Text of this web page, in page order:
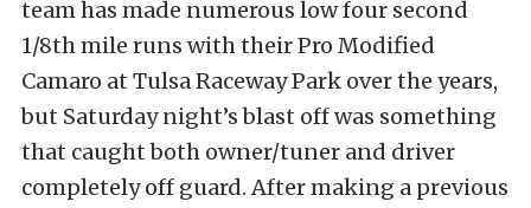
team has made numerous low four second
1/8th mile runs with their Pro Modified
Camaro at Tulsa Raceway Park over the years,
but Saturday night’s blast off was something
that caught both owner/tuner and driver
completely off guard. After making a previous